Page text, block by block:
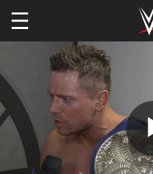
Skip to main content